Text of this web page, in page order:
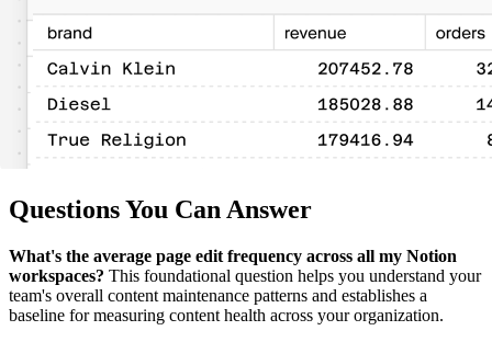
Questions You Can Answer
What's the average page edit frequency across all my Notion
workspaces? This foundational question helps you understand your
team's overall content maintenance patterns and establishes a
baseline for measuring content health across your organization.